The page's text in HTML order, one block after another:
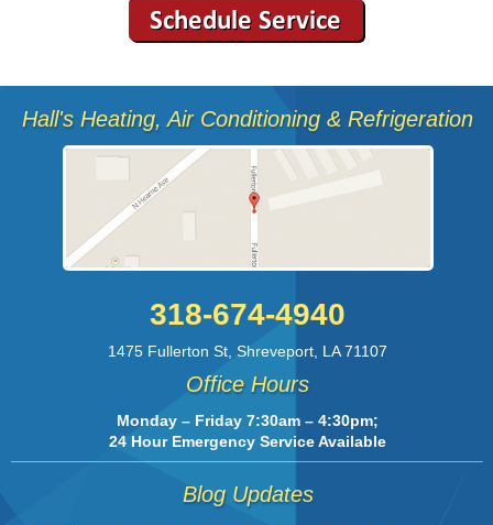
Hall's Heating, Air Conditioning & Refrigeration
318-674-4940
1475 Fullerton St ,Shreveport LA 71107
Office Hours
Monday – Friday 7:30am – 4:30pm;
24 Hour Emergency Service Available
Blog Updates